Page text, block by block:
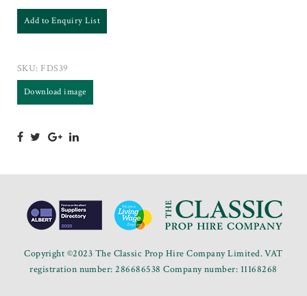
Add to Enquiry List
SKU: FDS39
Download image
Copyright ©2023 The Classic Prop Hire Company Limited. VAT
registration number: 286686538 Company number: 11168268